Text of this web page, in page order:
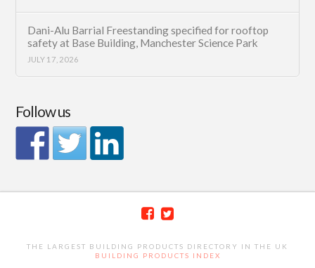
Dani-Alu Barrial Freestanding specified for rooftop
safety at Base Building, Manchester Science Park
JULY 17, 2026
Follow us
THE LARGEST BUILDING PRODUCTS DIRECTORY IN THE UK
BUILDING PRODUCTS INDEX